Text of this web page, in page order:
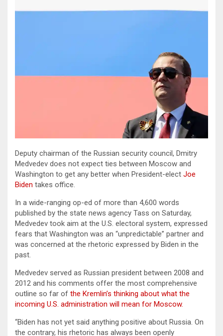
Deputy chairman of the Russian security council, Dmitry
Medvedev does not expect ties between Moscow and
Washington to get any better when President-elect Joe
Biden takes office.
In a wide-ranging op-ed of more than 4,600 words
published by the state news agency Tass on Saturday,
Medvedev took aim at the U.S. electoral system, expressed
fears that Washington was an “unpredictable” partner and
was concerned at the rhetoric expressed by Biden in the
past.
Medvedev served as Russian president between 2008 and
2012 and his comments offer the most comprehensive
outline so far of the Kremlin’s thinking about what the
incoming U.S. administration will mean for Moscow.
“Biden has not yet said anything positive about Russia. On
the contrary, his rhetoric has always been openly